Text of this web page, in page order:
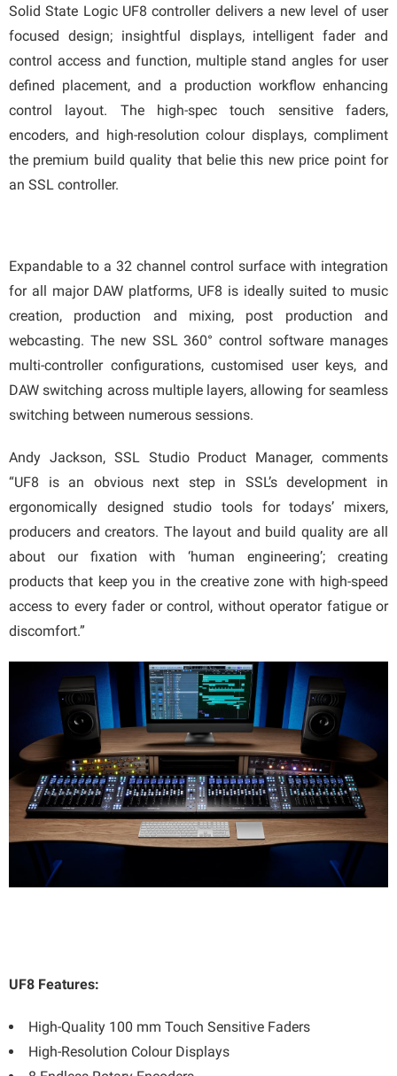
Solid State Logic UF8 controller delivers a new level of user
focused design; insightful displays, intelligent fader and
control access and function, multiple stand angles for user
defined placement, and a production workflow enhancing
control layout. The high-spec touch sensitive faders,
encoders, and high-resolution colour displays, compliment
the premium build quality that belie this new price point for
an SSL controller.
Expandable to a 32 channel control surface with integration
for all major DAW platforms, UF8 is ideally suited to music
creation, production and mixing, post production and
webcasting. The new SSL 360° control software manages
multi-controller configurations, customised user keys, and
DAW switching across multiple layers, allowing for seamless
switching between numerous sessions.
Andy Jackson, SSL Studio Product Manager, comments
“UF8 is an obvious next step in SSL’s development in
ergonomically designed studio tools for todays’ mixers,
producers and creators. The layout and build quality are all
about our fixation with ‘human engineering’; creating
products that keep you in the creative zone with high-speed
access to every fader or control, without operator fatigue or
discomfort.”
UF8 Features:
High-Quality 100 mm Touch Sensitive Faders
High-Resolution Colour Displays